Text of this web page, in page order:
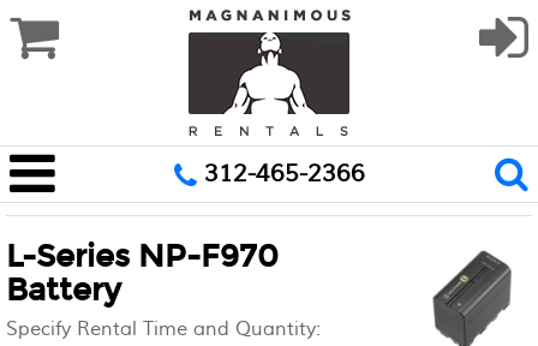
312-465-2366
L-Series NP-F970
Battery
Specify Rental Time and Quantity: